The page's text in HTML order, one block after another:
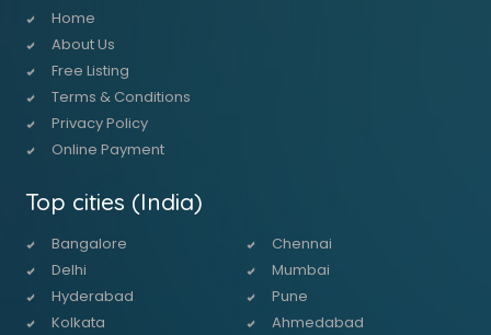
Home
About Us
Free Listing
Terms & Conditions
Privacy Policy
Online Payment
Top cities (India)
Bangalore
Chennai
Delhi
Mumbai
Hyderabad
Pune
Kolkata
Ahmedabad